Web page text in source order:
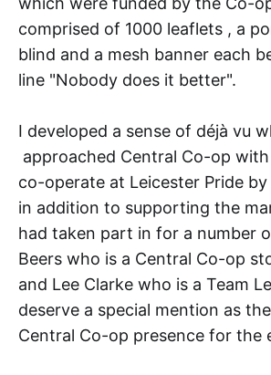
comprised of 1000 leaflets , a
blind and a mesh banner each
line "Nobody does it better".
I developed a sense of déjà vu
approached Central Co-op
co-operate at Leicester Pride
in addition to supporting the
had taken part in for a number
Beers who is a Central Co-op
and Lee Clarke who is a Team
deserve a special mention as
Central Co-op presence for the